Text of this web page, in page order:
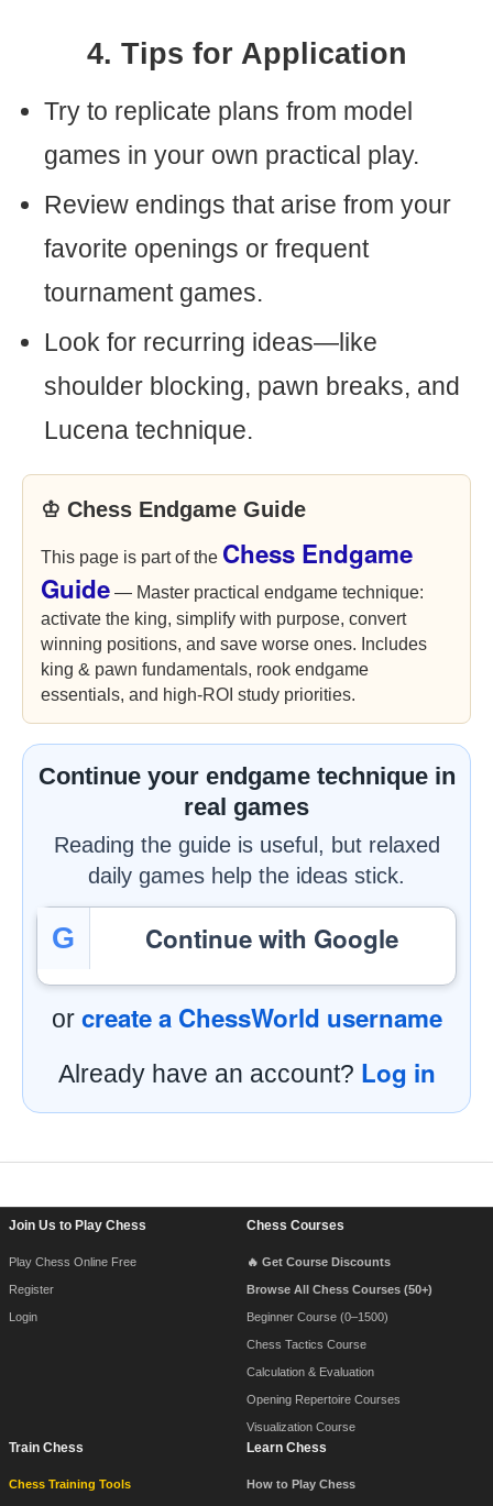
4. Tips for Application
Try to replicate plans from model
games in your own practical play.
Review endings that arise from your
favorite openings or frequent
tournament games.
Look for recurring ideas—like
shoulder blocking, pawn breaks, and
Lucena technique.
♔ Chess Endgame Guide
This page is part of the Chess Endgame
Guide — Master practical endgame technique:
activate the king, simplify with purpose, convert
winning positions, and save worse ones. Includes
king & pawn fundamentals, rook endgame
essentials, and high-ROI study priorities.
Continue your endgame technique in
real games
Reading the guide is useful, but relaxed
daily games help the ideas stick.
G Continue with Google
or create a ChessWorld username
Already have an account? Log in
Join Us to Play Chess
Play Chess Online Free
Register
Login
Chess Courses
🔥 Get Course Discounts
Browse All Chess Courses (50+)
Beginner Course (0–1500)
Chess Tactics Course
Calculation & Evaluation
Opening Repertoire Courses
Visualization Course
Train Chess
Chess Training Tools
Learn Chess
How to Play Chess